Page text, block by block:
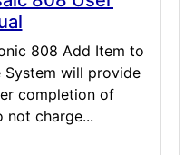
808 Add Item to
will provide
completion of
not charge...